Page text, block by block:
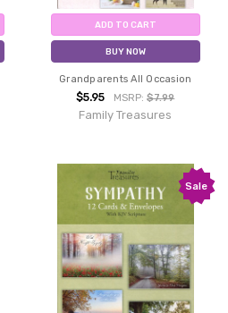
ADD TO CART
BUY NOW
Grandparents All Occasion
$5.95 MSRP:$7.99
Family Treasures
Sale